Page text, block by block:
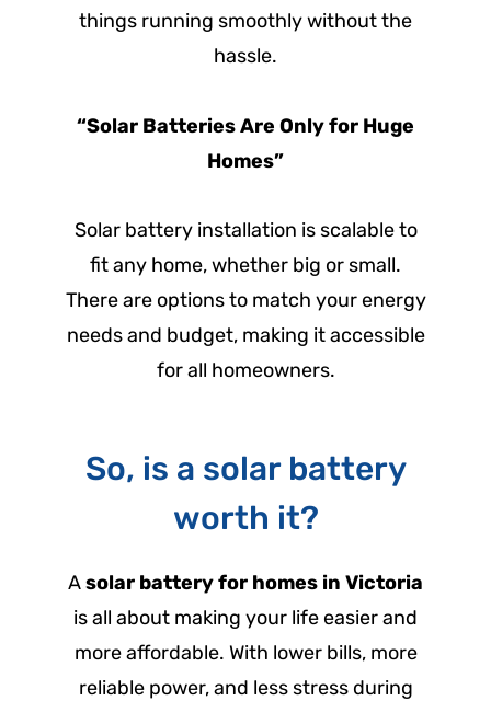
things running smoothly without the
hassle.
“Solar Batteries Are Only for Huge
Homes”
Solar battery installation is scalable to
fit any home, whether big or small.
There are options to match your energy
needs and budget, making it accessible
for all homeowners.
So, is a solar battery
worth it?
Asolar battery for homes in Victoria
is all about making your life easier and
more affordable. With lower bills, more
reliable power, and less stress during